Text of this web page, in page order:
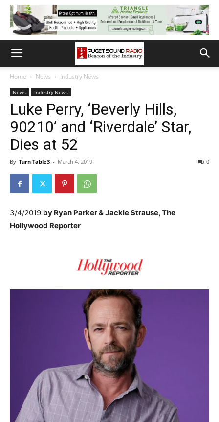
Home News Industry News
News Industry News
Luke Perry, ‘Beverly Hills,
90210’ and ‘Riverdale’ Star,
Dies at 52
By Turn Table3 - March 4, 2019 0
3/4/2019 by Ryan Parker &Jackie Strause, The
Hollywood Reporter